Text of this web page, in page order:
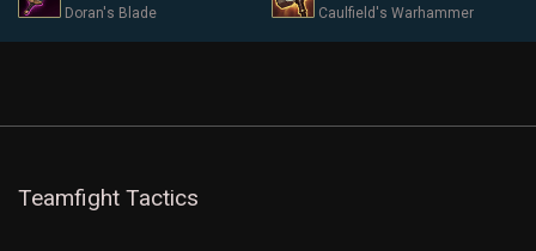
Doran's Blade Caulfield's Warhammer
Teamfight Tactics